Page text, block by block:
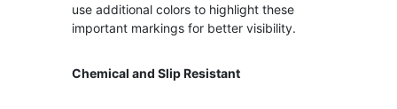
use additional colors to highlight these
important markings for better visibility.
Chemical and Slip Resistant